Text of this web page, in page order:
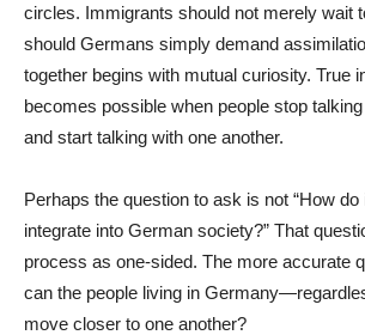
circles. Immigrants should not merely wait
should Germans simply demand
together begins with mutual curiosity. True
becomes possible when people stop
and start talking with one another.
Perhaps the question to ask is not “How
integrate into German society?” That
process as one-sided. The more accurate
can the people living in
move closer to one another?